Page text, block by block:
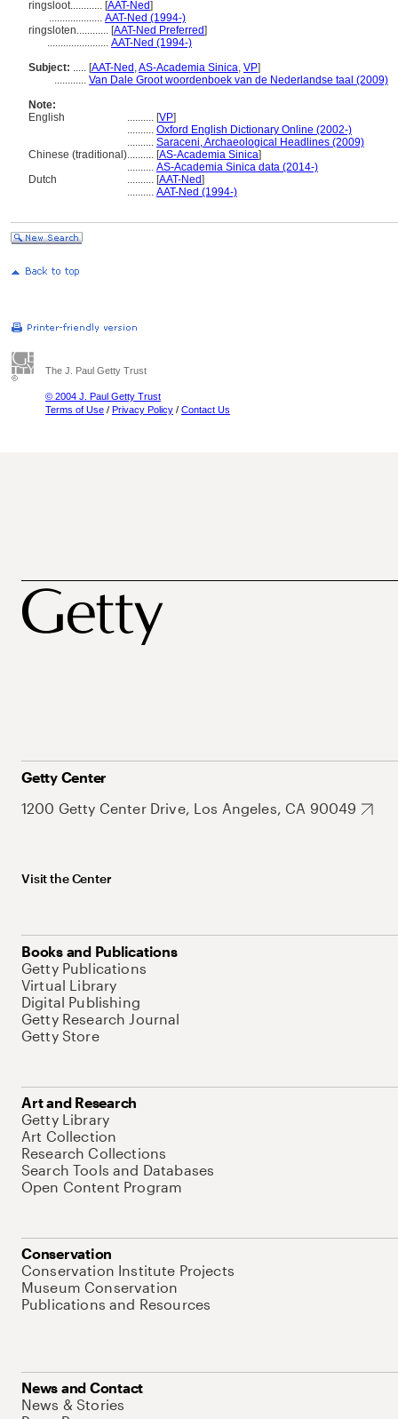
ringsloot............ [AAT-Ned]
.................... AAT-Ned (1994-)
ringsloten............ [AAT-Ned Preferred]
....................... AAT-Ned (1994-)
Subject: ..... [AAT-Ned ,AS-Academia Sinica, VP]
............ Van Dale Groot woordenboek van de Nederlandse taal (2009)
Note:
English
.......... [VP]
.......... Oxford English Dictionary Online (2002-)
.......... Saraceni, Archaeological Headlines (2009)
Chinese (traditional).......... [AS-Academia Sinica]
.......... AS-Academia Sinica data (2014-)
Dutch
.......... [AAT-Ned]
.......... AAT-Ned (1994-)
The J. Paul Getty Trust
© 2004 J. Paul Getty Trust
Terms of Use / Privacy Policy / Contact Us
Getty Center
1200 Getty Center Drive, Los Angeles, CA 90049
Visit the Center
Books and Publications
Getty Publications
Virtual Library
Digital Publishing
Getty Research Journal
Getty Store
Art and Research
Getty Library
Art Collection
Research Collections
Search Tools and Databases
Open Content Program
Conservation
Conservation Institute Projects
Museum Conservation
Publications and Resources
News and Contact
News & Stories